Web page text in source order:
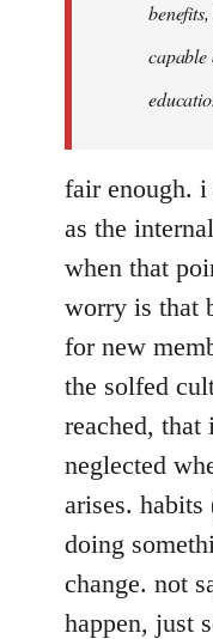
fair enough.
as the
when that
worry is that
for new
the solfed
reached, that
neglected
arises.
doing
change. not
happen, just